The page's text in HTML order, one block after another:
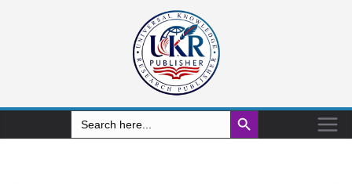
Search
for:
Search Button